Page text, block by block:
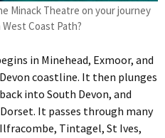
Minack Theatre on your journey
Coast Path?
in Minehead, Exmoor, and
coastline. It then plunges
into South Devon, and
It passes through many
Tintagel, St Ives,